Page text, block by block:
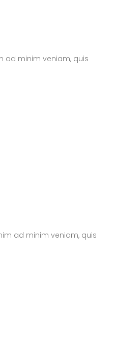
ad minim veniam, quis
ad minim veniam, quis